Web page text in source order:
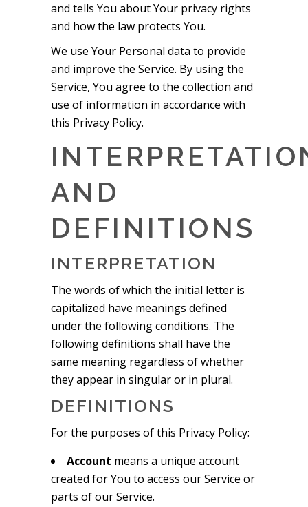
and tells You about Your privacy rights
and how the law protects You.
We use Your Personal data to provide
and improve the Service. By using the
Service, You agree to the collection and
use of information in accordance with
this Privacy Policy.
AND
DEFINITIONS
INTERPRETATION
The words of which the initial letter is
capitalized have meanings defined
under the following conditions. The
following definitions shall have the
same meaning regardless of whether
they appear in singular or in plural.
DEFINITIONS
For the purposes of this Privacy Policy:
Account means a unique account
created for You to access our Service or
parts of our Service.